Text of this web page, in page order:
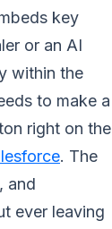
key
or an AI
within the
to make a
right on the
. The
and
ever leaving